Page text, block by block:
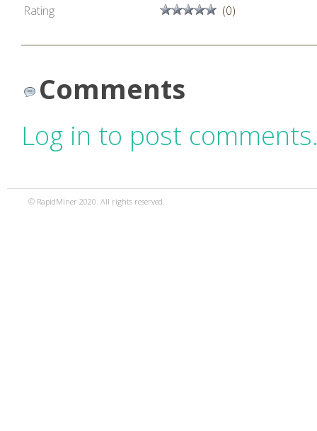
Rating
(0)
Comments
Log in to post
© RapidMiner 2020. All rights reserved.